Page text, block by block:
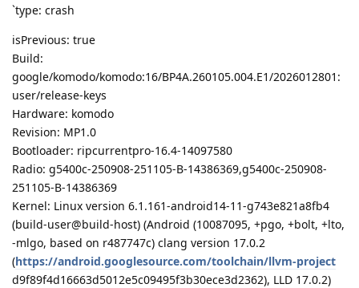
`type: crash
isPrevious: true
Build:
google/komodo/komodo:16/BP4A.260105.004.E1/2026012801:
user/release-keys
Hardware: komodo
Revision: MP1.0
Bootloader: ripcurrentpro-16.4-14097580
Radio: g5400c-250908-251105-B-14386369,g5400c-250908-
251105-B-14386369
Kernel: Linux version 6.1.161-android14-11-g743e821a8fb4
(build-user@build-host) (Android (10087095, +pgo, +bolt, +lto,
-mlgo, based on r487747c) clang version 17.0.2
(https://android.googlesource.com/toolchain/llvm-project
d9f89f4d16663d5012e5c09495f3b30ece3d2362), LLD 17.0.2)